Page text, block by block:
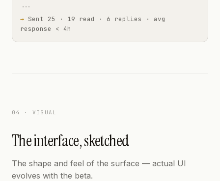
...
→ Sent 25 · 19 read · 6 replies · avg
response < 4h
04 · VISUAL
The interface, sketched
The shape and feel of the surface — actual UI
evolves with the beta.